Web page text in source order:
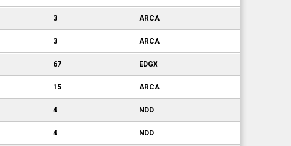
3 ARCA
3 ARCA
67 EDGX
15 ARCA
4 NDD
4 NDD